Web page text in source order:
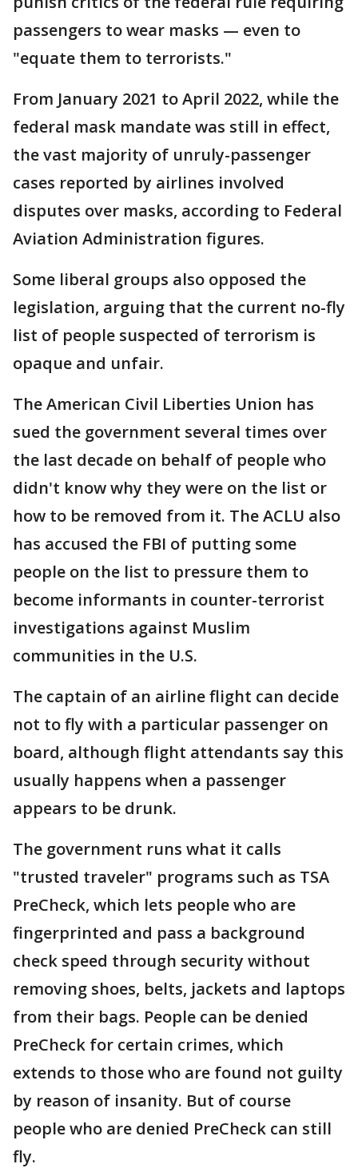
passengers to wear masks — even to
"equate them to terrorists."
From January 2021 to April 2022, while the
federal mask mandate was still in effect,
the vast majority of unruly-passenger
cases reported by airlines involved
disputes over masks, according to Federal
Aviation Administration figures.
Some liberal groups also opposed the
legislation, arguing that the current no-fly
list of people suspected of terrorism is
opaque and unfair.
The American Civil Liberties Union has
sued the government several times over
the last decade on behalf of people who
didn't know why they were on the list or
how to be removed from it. The ACLU also
has accused the FBI of putting some
people on the list to pressure them to
become informants in counter-terrorist
investigations against Muslim
communities in the U.S.
The captain of an airline flight can decide
not to fly with a particular passenger on
board, although flight attendants say this
usually happens when a passenger
appears to be drunk.
The government runs what it calls
"trusted traveler" programs such as TSA
PreCheck, which lets people who are
fingerprinted and pass a background
check speed through security without
removing shoes, belts, jackets and laptops
from their bags. People can be denied
PreCheck for certain crimes, which
extends to those who are found not guilty
by reason of insanity. But of course
people who are denied PreCheck can still
fly.